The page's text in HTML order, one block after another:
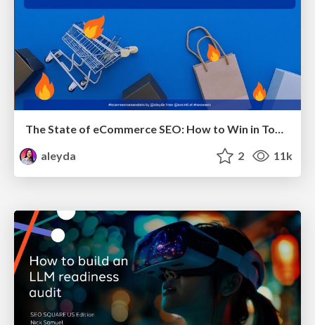
The State of eCommerce SEO: How to Win in Today's Products SERPs - #SEOweek
aleyda
2 11k